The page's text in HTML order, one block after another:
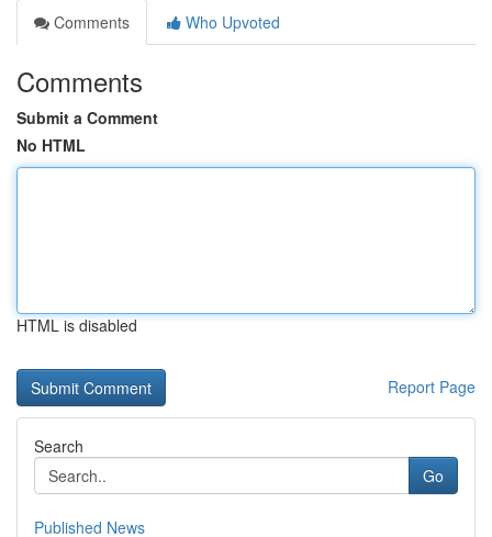
Comments
Who Upvoted
Comments
Submit a Comment
No HTML
HTML is disabled
Report Page
Search
Go
Published News